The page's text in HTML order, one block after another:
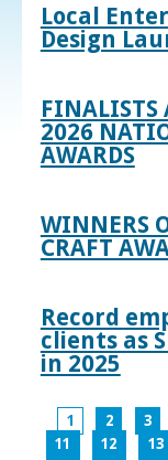
Local
Design
FINALISTS
2026
AWARDS
WINNERS
CRAFT
Record
clients as
in 2025
1 2 3
11
12 13